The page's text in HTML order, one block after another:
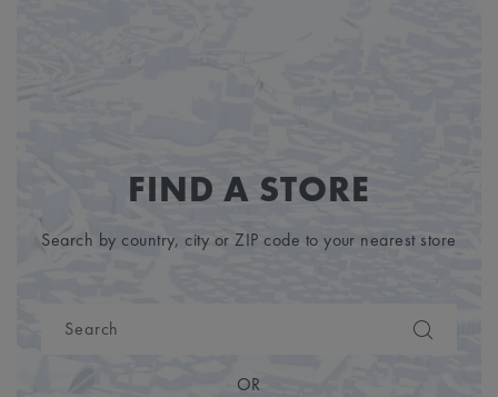
FIND A STORE
Search by country, city or ZIP code to your nearest store
OR